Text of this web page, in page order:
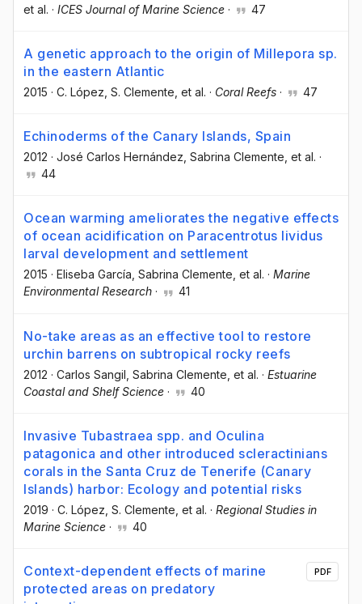
et al. · ICES Journal of Marine Science · 47
A genetic approach to the origin of Millepora sp.
in the eastern Atlantic
2015 · C. López , S. Clemente , et al. · Coral Reefs · 47
Echinoderms of the Canary Islands, Spain
2012 · José Carlos Hernández , Sabrina Clemente , et al. ·
44
Ocean warming ameliorates the negative effects
of ocean acidification on Paracentrotus lividus
larval development and settlement
2015 · Eliseba García, Sabrina Clemente, et al. · Marine
Environmental Research · 41
No-take areas as an effective tool to restore
urchin barrens on subtropical rocky reefs
2012 · Carlos Sangil , Sabrina Clemente , et al. · Estuarine
Coastal and Shelf Science · 40
Invasive Tubastraea spp. and Oculina
patagonica and other introduced scleractinians
corals in the Santa Cruz de Tenerife (Canary
Islands) harbor: Ecology and potential risks
2019 · C. López , S. Clemente , et al. · Regional Studies in
Marine Science · 40
Context-dependent effects of marine
protected areas on predatory
PDF